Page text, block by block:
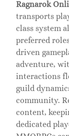
Ragnarok
transports
class system
preferred
driven
adventure,
interactions
guild
community.
content,
dedicated